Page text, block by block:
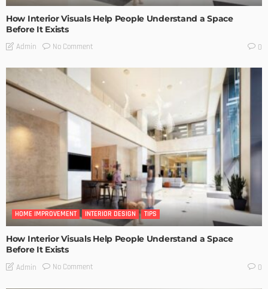
How Interior Visuals Help People Understand a Space
Before It Exists
Admin No Comment 0
HOME IMPROVEMENT INTERIOR DESIGN TIPS
How Interior Visuals Help People Understand a Space
Before It Exists
Admin No Comment 0